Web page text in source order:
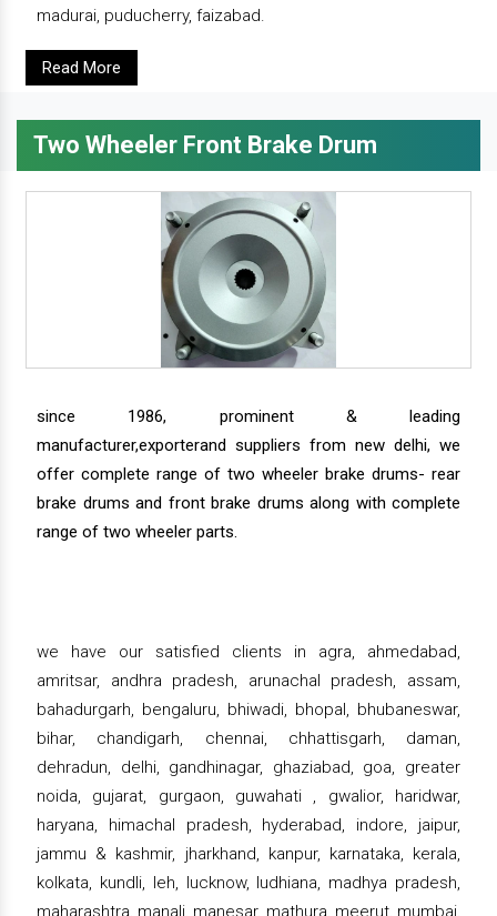
madurai, puducherry, faizabad.
Read More
Two Wheeler Front Brake Drum
since 1986, prominent & leading
manufacturer,exporterand suppliers from new delhi, we
offer complete range of two wheeler brake drums- rear
brake drums and front brake drums along with complete
range of two wheeler parts.
we have our satisfied clients in agra, ahmedabad,
amritsar, andhra pradesh, arunachal pradesh, assam,
bahadurgarh, bengaluru, bhiwadi, bhopal, bhubaneswar,
bihar, chandigarh, chennai, chhattisgarh, daman,
dehradun, delhi, gandhinagar, ghaziabad, goa, greater
noida, gujarat, gurgaon, guwahati , gwalior, haridwar,
haryana, himachal pradesh, hyderabad, indore, jaipur,
jammu & kashmir, jharkhand, kanpur, karnataka, kerala,
kolkata, kundli, leh, lucknow, ludhiana, madhya pradesh,
maharashtra, manali, manesar, mathura, meerut, mumbai,